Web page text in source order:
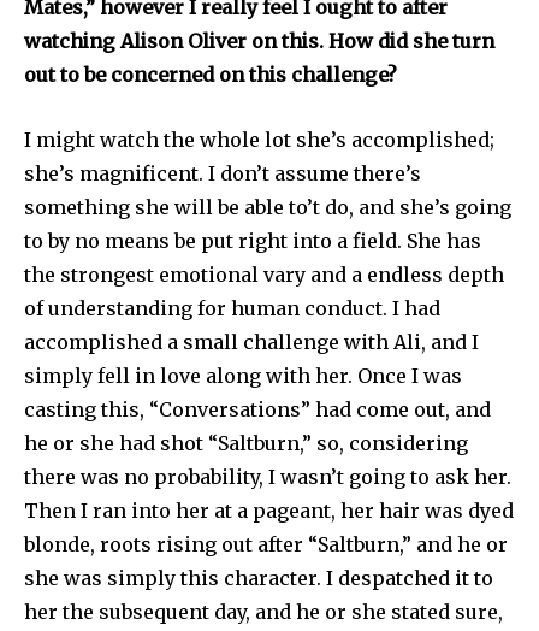
Mates,” however I really feel I ought to after
watching Alison Oliver on this. How did she turn
out to be concerned on this challenge?
I might watch the whole lot she’s accomplished;
she’s magnificent. I don’t assume there’s
something she will be able to’t do, and she’s going
to by no means be put right into a field. She has
the strongest emotional vary and a endless depth
of understanding for human conduct. I had
accomplished a small challenge with Ali, and I
simply fell in love along with her. Once I was
casting this, “Conversations” had come out, and
he or she had shot “Saltburn,” so, considering
there was no probability, I wasn’t going to ask her.
Then I ran into her at a pageant, her hair was dyed
blonde, roots rising out after “Saltburn,” and he or
she was simply this character. I despatched it to
her the subsequent day, and he or she stated sure,